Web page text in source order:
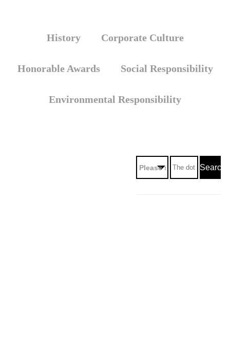
History Corporate Culture
Honorable Awards Social Responsibility
Environmental Responsibility
Search